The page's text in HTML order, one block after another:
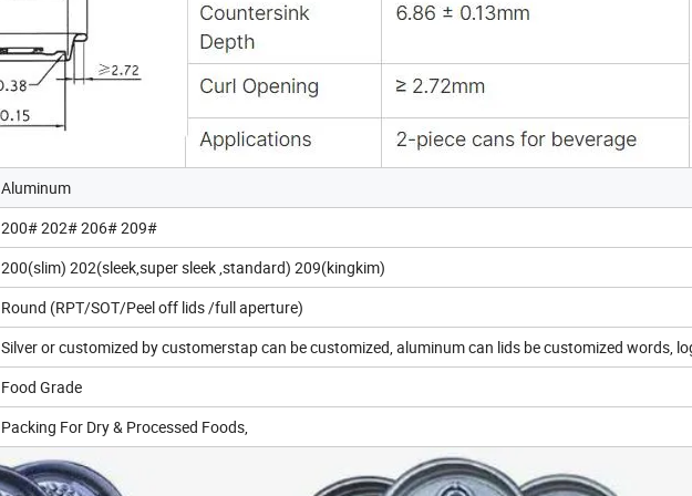
Aluminum
200# 202# 206# 209#
200(slim) 202(sleek,super sleek ,standard) 209(kingkim)
Round (RPT/SOT/Peel off lids /full aperture)
Silver or customized by customerstap can be customized, aluminum can lids be customized words,
Food Grade
Packing For Dry & Processed Foods,